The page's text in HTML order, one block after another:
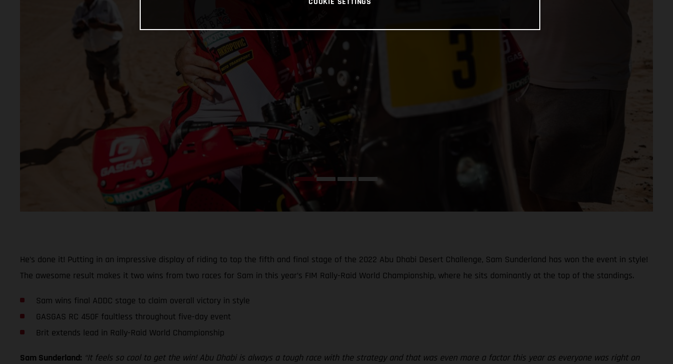
He’s done it! Putting in an impressive display of riding to top the fifth and final stage of the 2022 Abu Dhabi Desert Challenge, Sam Sunderland has won the event in style!
The awesome result makes it two wins from two races for Sam in this year’s FIM Rally-Raid World Championship, where he sits dominantly at the top of the standings.
Sam wins final ADDC stage to claim overall victory in style
GASGAS RC 450F faultless throughout five-day event
Brit extends lead in Rally-Raid World Championship
Sam Sunderland: “It feels so cool to get the win! Abu Dhabi is always a tough race with the strategy and that was even more a factor this year as everyone was right on